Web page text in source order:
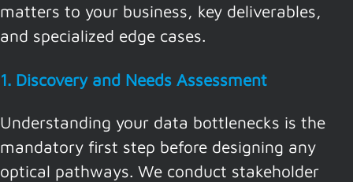
matters to your business, key deliverables,
and specialized edge cases.
1. Discovery and Needs Assessment
Understanding your data bottlenecks is the
mandatory first step before designing any
optical pathways. We conduct stakeholder